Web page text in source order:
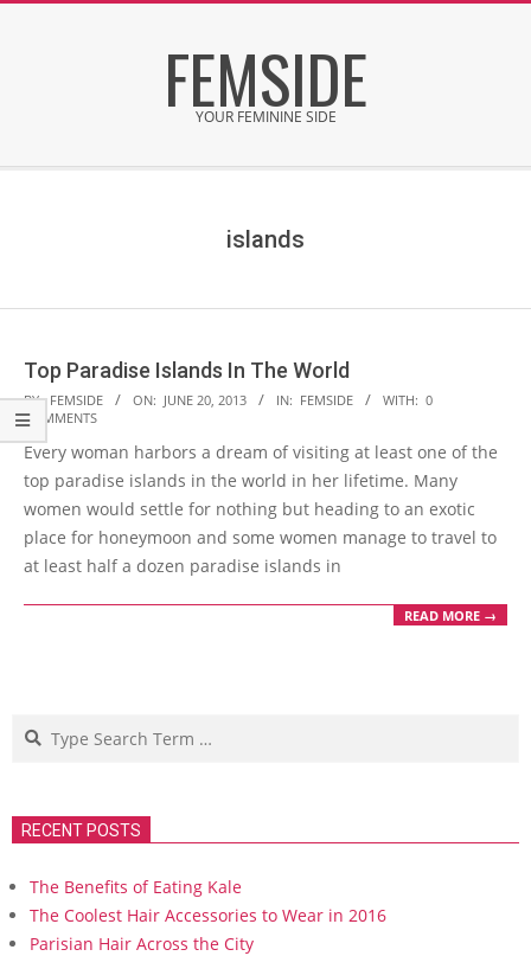
FEMSIDE
YOUR FEMININE SIDE
islands
Top Paradise Islands In The World
2013-
06-
20
BY: FEMSIDE ON: JUNE 20, 2013 IN: FEMSIDE WITH: 0
COMMENTS
Every woman harbors a dream of visiting at least one of the
top paradise islands in the world in her lifetime. Many
women would settle for nothing but heading to an exotic
place for honeymoon and some women manage to travel to
at least half a dozen paradise islands in
READ MORE →
Search
RECENT POSTS
The Benefits of Eating Kale
The Coolest Hair Accessories to Wear in 2016
Parisian Hair Across the City